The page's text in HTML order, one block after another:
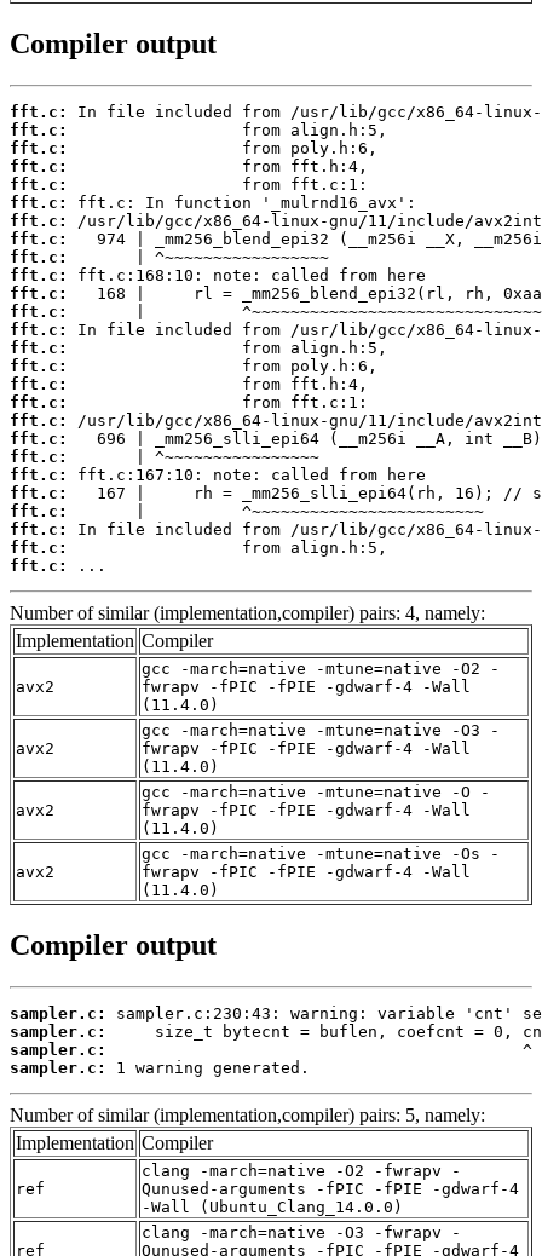
Compiler output
fft.c:
fft.c:
fft.c:
fft.c:
fft.c:
fft.c:
fft.c:
fft.c:
fft.c:
fft.c:
fft.c:
fft.c:
fft.c:
fft.c:
fft.c:
fft.c:
fft.c:
fft.c:
fft.c:
fft.c:
fft.c:
fft.c:
fft.c:
fft.c:
fft.c:
fft.c:
...
Number of similar (implementation,compiler) pairs: 4, namely:
Implementation Compiler
avx2
gcc -march=native -mtune=native -O2 -
fwrapv -fPIC -fPIE -gdwarf-4 -Wall
(11.4.0)
avx2
gcc -march=native -mtune=native -O3 -
fwrapv -fPIC -fPIE -gdwarf-4 -Wall
(11.4.0)
avx2
gcc -march=native -mtune=native -O -
fwrapv -fPIC -fPIE -gdwarf-4 -Wall
(11.4.0)
avx2
gcc -march=native -mtune=native -Os -
fwrapv -fPIC -fPIE -gdwarf-4 -Wall
(11.4.0)
Compiler output
sampler.c:
sampler.c:
sampler.c:
sampler.c:
1 warning generated.
Number of similar (implementation,compiler) pairs: 5, namely:
Implementation Compiler
ref
clang -march=native -O2 -fwrapv -
Qunused-arguments -fPIC -fPIE -gdwarf-4
-Wall (Ubuntu_Clang_14.0.0)
ref
clang -march=native -O3 -fwrapv -
Qunused-arguments -fPIC -fPIE -gdwarf-4